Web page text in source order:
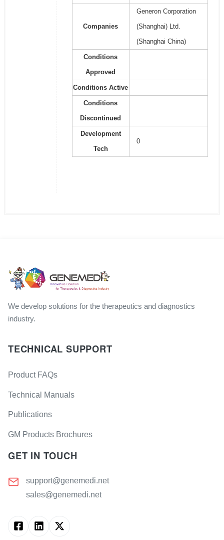
Companies
Generon Corporation
(Shanghai) Ltd.
(Shanghai China)
Conditions
Approved
Conditions Active
Conditions
Discontinued
Development
Tech
0
We develop solutions for the therapeutics and diagnostics
industry.
TECHNICAL SUPPORT
Product FAQs
Technical Manuals
Publications
GM Products Brochures
GET IN TOUCH
support@genemedi.net
sales@genemedi.net